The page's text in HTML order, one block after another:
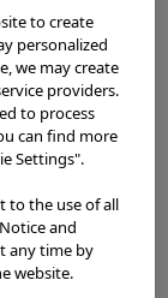
Policy
to create
personalized
we may create
providers.
to process
can find more
Settings".
to the use of all
and
any time by
website.